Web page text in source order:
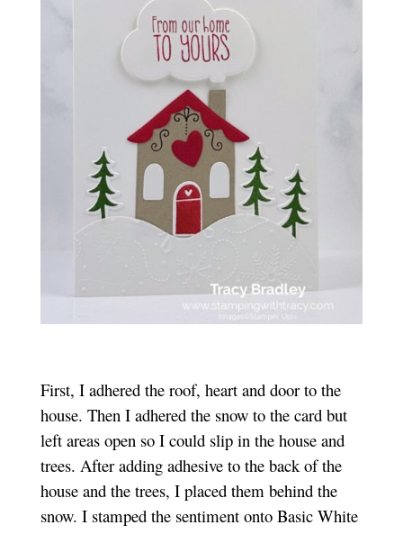
First, I adhered the roof, heart and door to the
house. Then I adhered the snow to the card but
left areas open so I could slip in the house and
trees. After adding adhesive to the back of the
house and the trees, I placed them behind the
snow. I stamped the sentiment onto Basic White